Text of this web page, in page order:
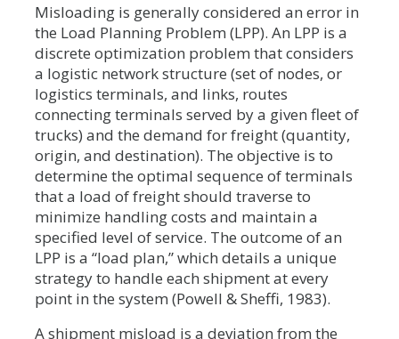
Misloading is generally considered an error in
the Load Planning Problem (LPP). An LPP is a
discrete optimization problem that considers
a logistic network structure (set of nodes, or
logistics terminals, and links, routes
connecting terminals served by a given fleet of
trucks) and the demand for freight (quantity,
origin, and destination). The objective is to
determine the optimal sequence of terminals
that a load of freight should traverse to
minimize handling costs and maintain a
specified level of service. The outcome of an
LPP is a “load plan,” which details a unique
strategy to handle each shipment at every
point in the system (Powell & Sheffi, 1983).
A shipment misload is a deviation from the